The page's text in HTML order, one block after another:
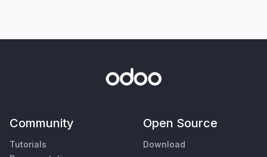
Community
Tutorials
Open Source
Download